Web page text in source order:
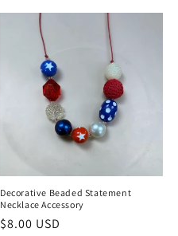
Decorative Beaded Statement
Necklace Accessory
Regular
$8.00 USD